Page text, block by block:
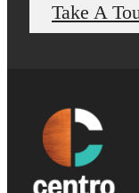
Take A